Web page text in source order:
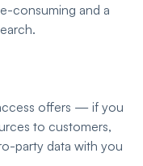
consuming and a
offers — if you
to customers,
party data with you